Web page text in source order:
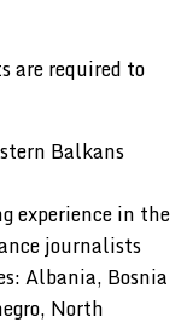
are required to
Balkans
experience in the
journalists
Albania, Bosnia
North